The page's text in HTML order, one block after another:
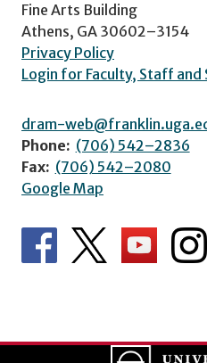
Fine Arts Building
Athens, GA 30602–3154
Privacy Policy
Login for Faculty, Staff and
dram-
Phone: (706) 542–2836
Fax: (706) 542–2080
Google Map